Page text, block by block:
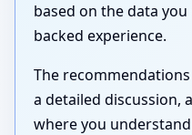
based on the data
backed experience.
The
a detailed discussion,
where you understand